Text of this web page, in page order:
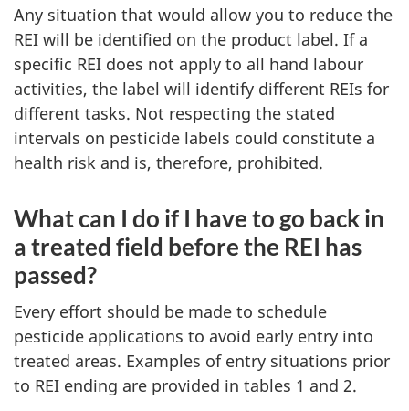
Any situation that would allow you to reduce the
REI will be identified on the product label. If a
specific REI does not apply to all hand labour
activities, the label will identify different REIs for
different tasks. Not respecting the stated
intervals on pesticide labels could constitute a
health risk and is, therefore, prohibited.
What can I do if I have to go back in
a treated field before the REI has
passed?
Every effort should be made to schedule
pesticide applications to avoid early entry into
treated areas. Examples of entry situations prior
to REI ending are provided in tables 1 and 2.